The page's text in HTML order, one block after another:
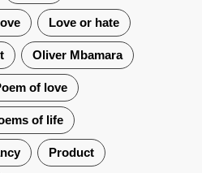
Love or hate
Oliver Mbamara
of love
of life
Product